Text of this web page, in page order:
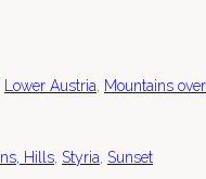
Lower Austria, Mountains
Hills Styria Sunset